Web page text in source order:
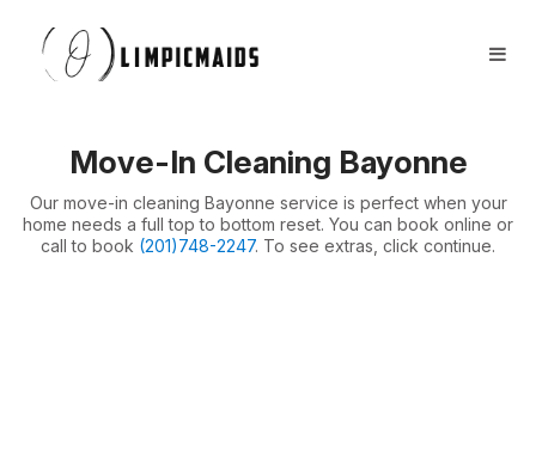
Airbnb / Offices ⏷
More ⏷
Move-In Cleaning Bayonne
Our move-in cleaning Bayonne service is perfect when your
home needs a full top to bottom reset. You can book online or
call to book (201)748-2247. To see extras, click continue.